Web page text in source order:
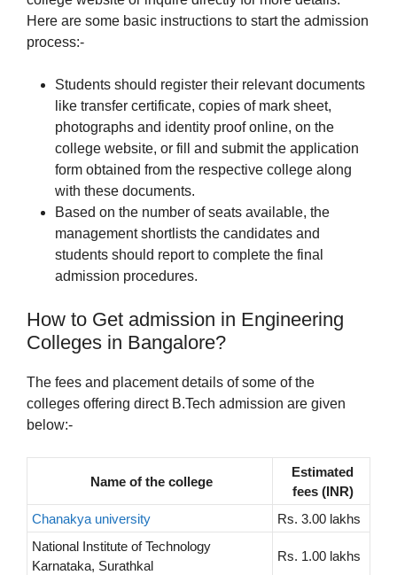
Here are some basic instructions to start the admission
process:-
Students should register their relevant documents
like transfer certificate, copies of mark sheet,
photographs and identity proof online, on the
college website, or fill and submit the application
form obtained from the respective college along
with these documents.
Based on the number of seats available, the
management shortlists the candidates and
students should report to complete the final
admission procedures.
How to Get admission in Engineering
Colleges in Bangalore?
The fees and placement details of some of the
colleges offering direct B.Tech admission are given
below:-
Name of the college
Estimated
fees (INR)
Chanakya university
Rs. 3.00 lakhs
National Institute of Technology
Karnataka, Surathkal
Rs. 1.00 lakhs